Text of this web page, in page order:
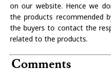
on our website. Hence we
the products recommended
the buyers to contact the
related to the products.
Comments